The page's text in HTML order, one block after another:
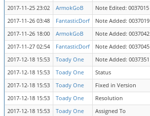
2017-11-25 23:02
ArmokGoB
Note Edited: 0037015
2017-11-26 03:48
FantasticDorf
Note Added: 0037019
2017-11-26 18:00
ArmokGoB
Note Added: 0037042
2017-11-27 02:54
FantasticDorf
Note Added: 0037045
2017-12-18 15:53
Toady One
Note Added: 0037351
2017-12-18 15:53
Toady One Status
2017-12-18 15:53
Toady One Fixed in Version
2017-12-18 15:53
Toady One Resolution
2017-12-18 15:53
Toady One Assigned To